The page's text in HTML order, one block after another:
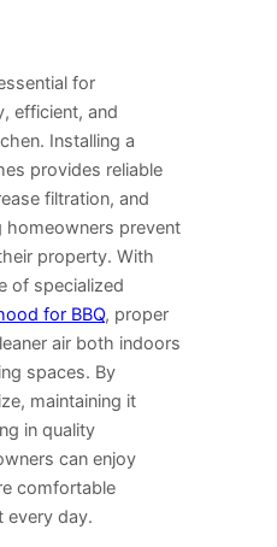
for
efficient, and
Installing a
provides reliable
filtration, and
prevent
property. With
of specialized
for BBQ, proper
air both indoors
spaces. By
maintaining it
in quality
can enjoy
comfortable
every day.